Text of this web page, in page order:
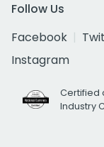
Follow Us
Facebook
Instagram
Certified
Industry